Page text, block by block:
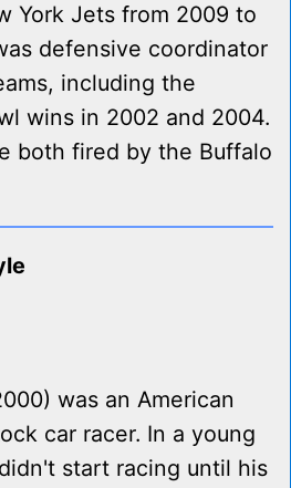
York Jets from 2009 to
defensive coordinator
including the
wins in 2002 and 2004.
both fired by the Buffalo
was an American
car racer. In a young
start racing until his